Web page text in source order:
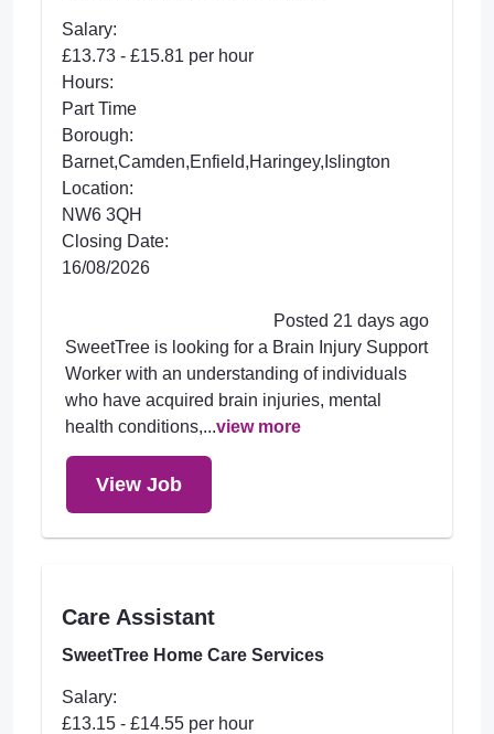
Salary:
£13.73 - £15.81 per hour
Hours:
Part Time
Borough:
Barnet,Camden,Enfield,Haringey,Islington
Location:
NW6 3QH
Closing Date:
16/08/2026
Posted 21 days ago
SweetTree is looking for a Brain Injury Support
Worker with an understanding of individuals
who have acquired brain injuries, mental
health conditions,...view more
View Job
Care Assistant
SweetTree Home Care Services
Salary:
£13.15 - £14.55 per hour